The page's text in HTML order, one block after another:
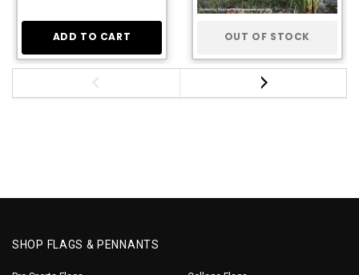
ADD TO CART OUT OF STOCK
SHOP FLAGS & PENNANTS